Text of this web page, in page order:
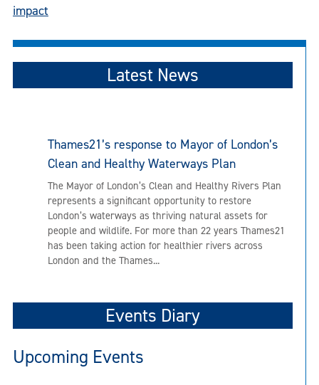
impact
Latest News
Thames21’s response to Mayor of London’s
Clean and Healthy Waterways Plan
The Mayor of London’s Clean and Healthy Rivers Plan
represents a significant opportunity to restore
London’s waterways as thriving natural assets for
people and wildlife. For more than 22 years Thames21
has been taking action for healthier rivers across
London and the Thames...
Events Diary
Upcoming Events